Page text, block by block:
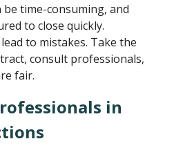
be time-consuming, and
to close quickly.
to mistakes. Take the
consult professionals,
fair.
in